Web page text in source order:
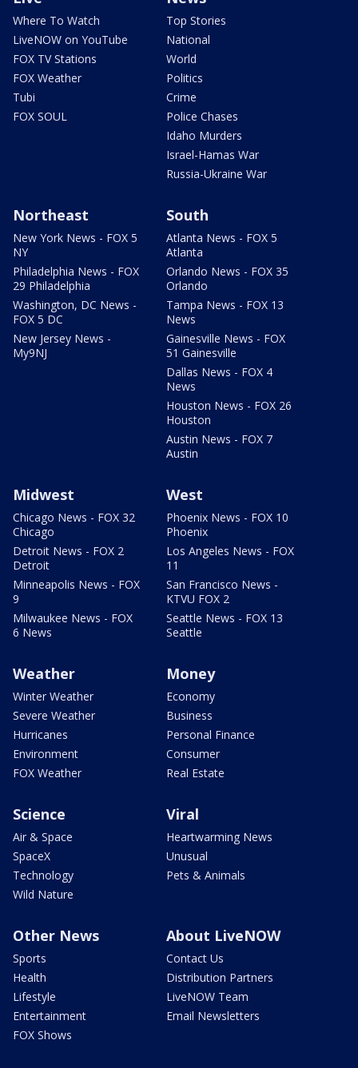
Where To Watch
LiveNOW on YouTube
FOX TV Stations
FOX Weather
Tubi
FOX SOUL
Top Stories
National
World
Politics
Crime
Police Chases
Idaho Murders
Israel-Hamas War
Russia-Ukraine War
Northeast
New York News - FOX 5
NY
Philadelphia News - FOX
29 Philadelphia
Washington, DC News -
FOX 5 DC
New Jersey News -
My9NJ
South
Atlanta News - FOX 5
Atlanta
Orlando News - FOX 35
Orlando
Tampa News - FOX 13
News
Gainesville News - FOX
51 Gainesville
Dallas News - FOX 4
News
Houston News - FOX 26
Houston
Austin News - FOX 7
Austin
Midwest
Chicago News - FOX 32
Chicago
Detroit News - FOX 2
Detroit
Minneapolis News - FOX
9
Milwaukee News - FOX
6 News
West
Phoenix News - FOX 10
Phoenix
Los Angeles News - FOX
11
San Francisco News -
KTVU FOX 2
Seattle News - FOX 13
Seattle
Weather
Winter Weather
Severe Weather
Hurricanes
Environment
FOX Weather
Money
Economy
Business
Personal Finance
Consumer
Real Estate
Science
Air & Space
SpaceX
Technology
Wild Nature
Viral
Heartwarming News
Unusual
Pets & Animals
Other News
Sports
Health
Lifestyle
Entertainment
FOX Shows
About LiveNOW
Contact Us
Distribution Partners
LiveNOW Team
Email Newsletters